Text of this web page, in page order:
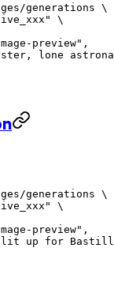
generations \
\
preview",
lone
generations \
\
preview",
up for